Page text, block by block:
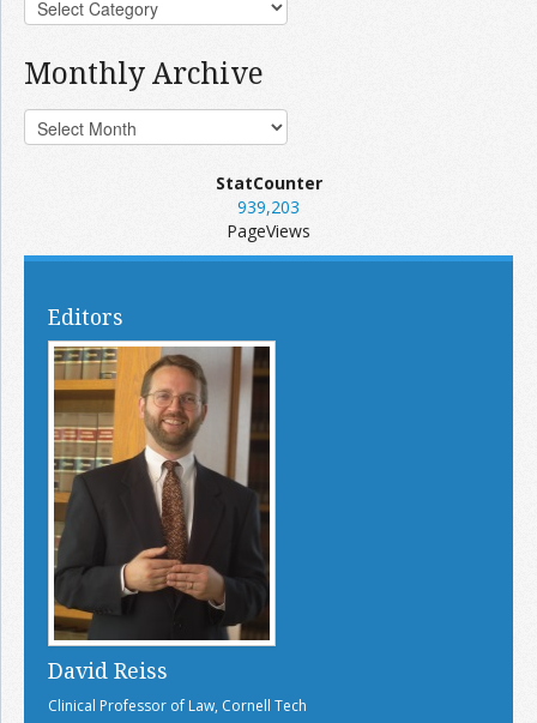
Monthly Archive
StatCounter
939,203
PageViews
Editors
David Reiss
Clinical Professor of Law, Cornell Tech